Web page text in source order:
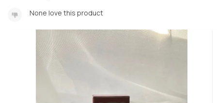
None love this product